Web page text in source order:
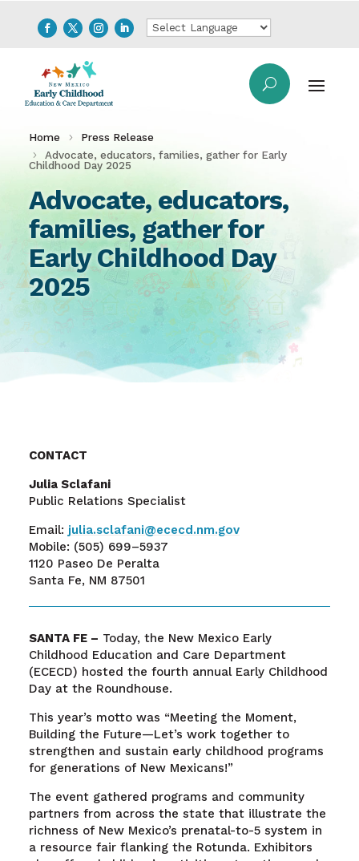
Home
Press Release
Advocate, educators, families, gather for Early
Childhood Day 2025
Advocate, educators,
families, gather for
Early Childhood Day
2025
CONTACT
Julia Sclafani
Public Relations Specialist
Email: julia.sclafani@ececd.nm.gov
Mobile: (505) 699–5937
1120 Paseo De Peralta
Santa Fe, NM 87501
SANTA FE – Today, the New Mexico Early
Childhood Education and Care Department
(ECECD) hosted the fourth annual Early Childhood
Day at the Roundhouse.
This year’s motto was “Meeting the Moment,
Building the Future—Let’s work together to
strengthen and sustain early childhood programs
for generations of New Mexicans!”
The event gathered programs and community
partners from across the state that illustrate the
richness of New Mexico’s prenatal-to-5 system in
a resource fair flanking the Rotunda. Exhibitors